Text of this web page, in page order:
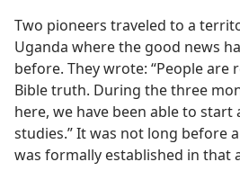
Two pioneers traveled to a
Uganda where the good news
before. They wrote: “People
Bible truth. During the three
here, we have been able to start
studies.” It was not long before
was formally established in that